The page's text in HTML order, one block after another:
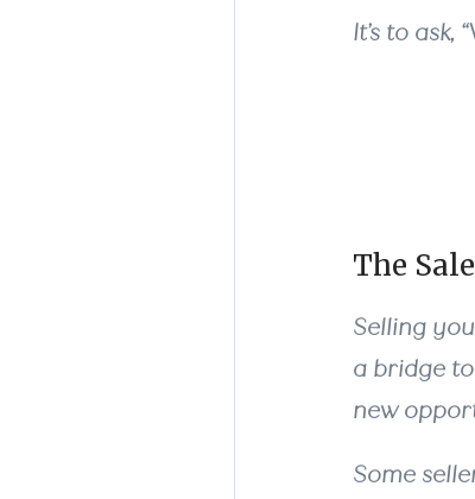
It’s to
The
Selling
a bridge
new
Some